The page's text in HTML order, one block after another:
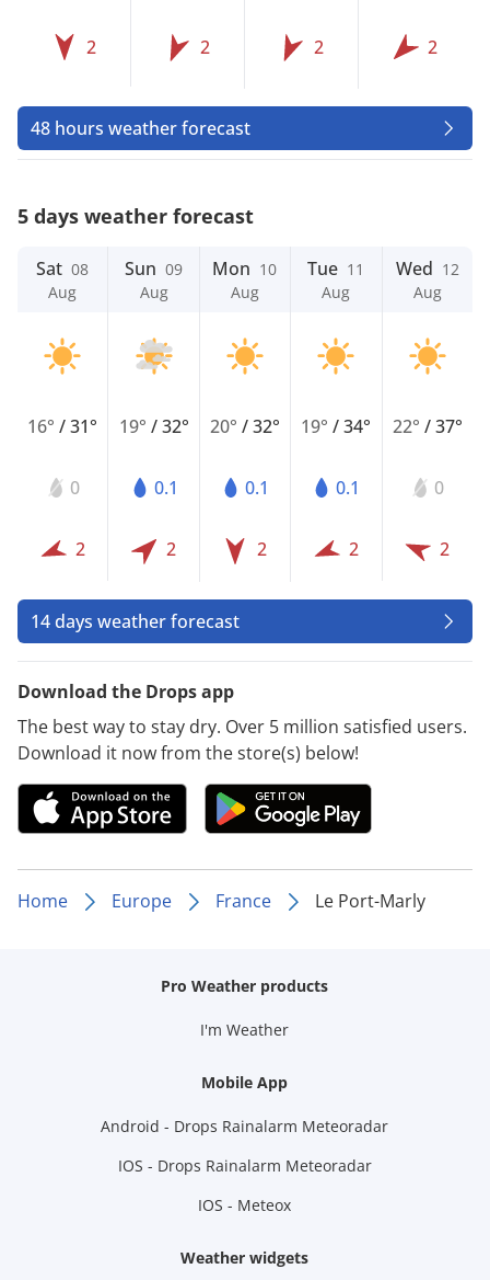
2 2 2 2
48 hours weather forecast
5 days weather forecast
Sat 08
Aug
16°/31°
0
2
Sun 09
Aug
19° /32°
0.1
2
Mon 10
Aug
20° /32°
0.1
2
Tue 11
Aug
19°/34°
0.1
2
Wed 12
Aug
22° /37°
0
2
14 days weather forecast
Download the Drops app
The best way to stay dry. Over 5 million satisfied users.
Download it now from the store(s) below!
Home Europe France Le Port-Marly
Pro Weather products
I'm Weather
Mobile App
Android - Drops Rainalarm Meteoradar
IOS - Drops Rainalarm Meteoradar
IOS - Meteox
Weather widgets